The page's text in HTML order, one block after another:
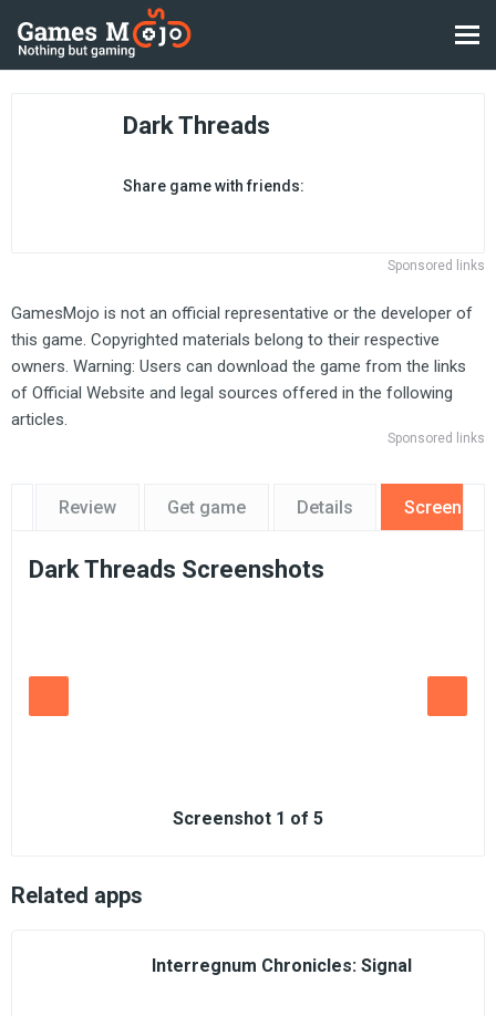
Dark Threads
Share game with friends:
Sponsored links
GamesMojo is not an official representative or the developer of
this game. Copyrighted materials belong to their respective
owners. Warning: Users can download the game from the links
of Official Website and legal sources offered in the following
articles.
Sponsored links
Review Get game Details
Dark Threads Screenshots
Screenshot 1 of 5
Related apps
Interregnum Chronicles: Signal